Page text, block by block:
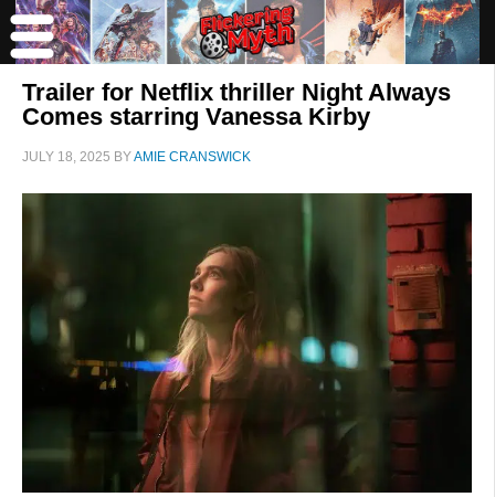
Trailer for Netflix thriller Night Always
Comes starring Vanessa Kirby
JULY 18, 2025 BYAMIE CRANSWICK